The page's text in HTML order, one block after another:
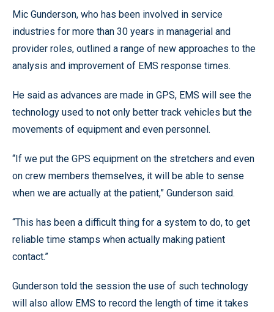
Mic Gunderson, who has been involved in service
industries for more than 30 years in managerial and
provider roles, outlined a range of new approaches to the
analysis and improvement of EMS response times.
He said as advances are made in GPS, EMS will see the
technology used to not only better track vehicles but the
movements of equipment and even personnel.
“If we put the GPS equipment on the stretchers and even
on crew members themselves, it will be able to sense
when we are actually at the patient,” Gunderson said.
“This has been a difficult thing for a system to do, to get
reliable time stamps when actually making patient
contact.”
Gunderson told the session the use of such technology
will also allow EMS to record the length of time it takes